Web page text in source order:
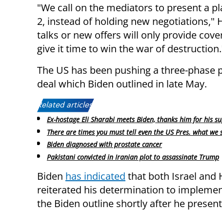
"We call on the mediators to present a
2, instead of holding new negotiations,"
talks or new offers will only provide
give it time to win the war of
The US has been pushing a three-
deal which Biden outlined in late May.
Related articles:
Ex-hostage Eli Sharabi meets Biden, thanks him for his
There are times you must tell even the US Pres. what we
Biden diagnosed with prostate cancer
Pakistani convicted in Iranian plot to assassinate Trump
Biden has indicated that both Israel and
reiterated his determination to
the Biden outline shortly after he